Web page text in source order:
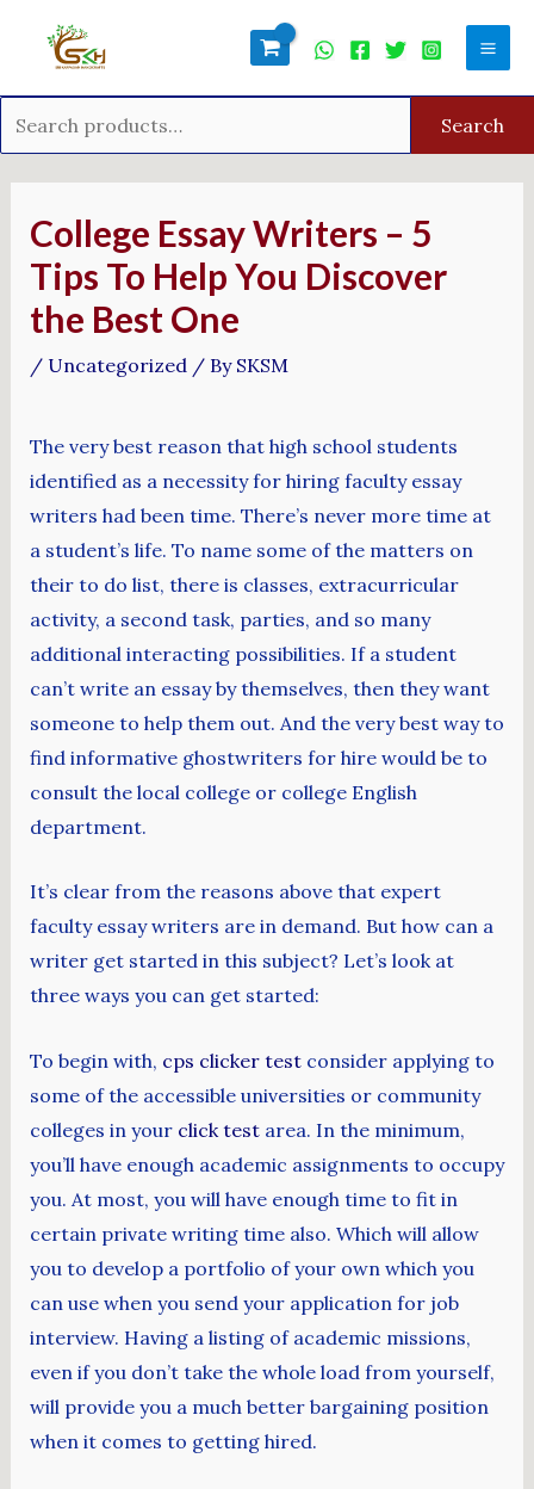
Search
College Essay Writers – 5
Tips To Help You Discover
the Best One
/ Uncategorized/ By SKSM
The very best reason that high school students
identified as a necessity for hiring faculty essay
writers had been time. There’s never more time at
a student’s life. To name some of the matters on
their to do list, there is classes, extracurricular
activity, a second task, parties, and so many
additional interacting possibilities. If a student
can’t write an essay by themselves, then they want
someone to help them out. And the very best way to
find informative ghostwriters for hire would be to
consult the local college or college English
department.
It’s clear from the reasons above that expert
faculty essay writers are in demand. But how can a
writer get started in this subject? Let’s look at
three ways you can get started:
To begin with, cps clicker testconsider applying to
some of the accessible universities or community
colleges in your click testarea. In the minimum,
you’ll have enough academic assignments to occupy
you. At most, you will have enough time to fit in
certain private writing time also. Which will allow
you to develop a portfolio of your own which you
can use when you send your application for job
interview. Having a listing of academic missions,
even if you don’t take the whole load from yourself,
will provide you a much better bargaining position
when it comes to getting hired.